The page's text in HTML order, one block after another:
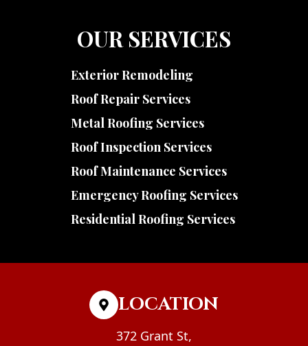
OUR SERVICES
Exterior Remodeling
Roof Repair Services
Metal Roofing Services
Roof Inspection Services
Roof Maintenance Services
Emergency Roofing Services
Residential Roofing Services
LOCATION
372 Grant St,